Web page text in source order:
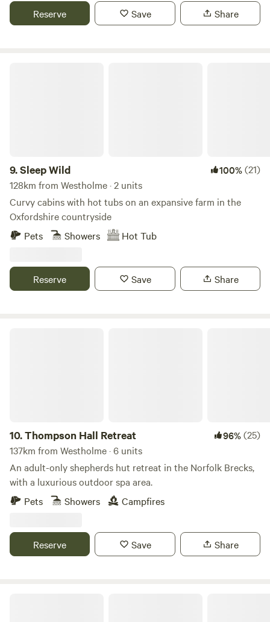
Reserve Save Share
9.Sleep Wild 100%(21)
128km from Westholme · 2 units
Curvy cabins with hot tubs on an expansive farm in the
Oxfordshire countryside
Pets
Showers Hot Tub
Reserve Save Share
10.Thompson Hall Retreat 96%(25)
137km from Westholme · 6 units
An adult-only shepherds hut retreat in the Norfolk Brecks,
with a luxurious outdoor spa area.
Pets
Showers Campfires
Reserve Save Share